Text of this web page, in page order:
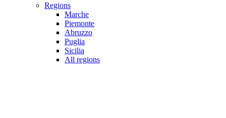
Regions
Marche
Piemonte
Abruzzo
Puglia
Sicilia
All regions